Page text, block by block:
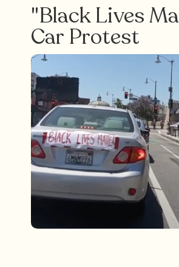
"Black Lives
Car Protest